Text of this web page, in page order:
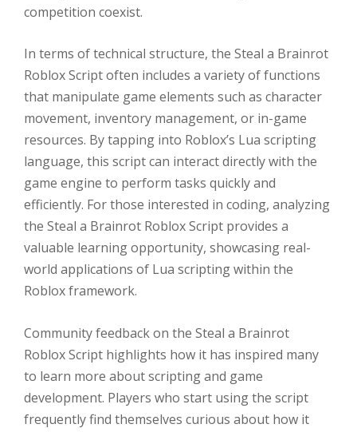
competition coexist.
In terms of technical structure, the Steal a Brainrot
Roblox Script often includes a variety of functions
that manipulate game elements such as character
movement, inventory management, or in-game
resources. By tapping into Roblox’s Lua scripting
language, this script can interact directly with the
game engine to perform tasks quickly and
efficiently. For those interested in coding, analyzing
the Steal a Brainrot Roblox Script provides a
valuable learning opportunity, showcasing real-
world applications of Lua scripting within the
Roblox framework.
Community feedback on the Steal a Brainrot
Roblox Script highlights how it has inspired many
to learn more about scripting and game
development. Players who start using the script
frequently find themselves curious about how it